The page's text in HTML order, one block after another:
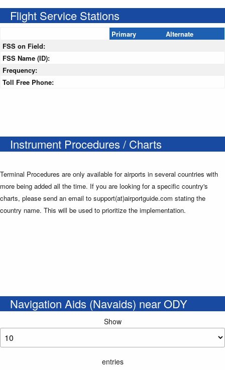
Flight Service Stations
Primary
Alternate
FSS on Field:
FSS Name (ID):
Frequency:
Toll Free Phone:
Instrument Procedures / Charts
Terminal Procedures are only available for airports in several countries with
more being added all the time. If you are looking for a specific country's
charts, please send an email to support(at)airportguide.com stating the
country name. This will be used to prioritize the implementation.
Navigation Aids (Navaids) near ODY
Show
entries